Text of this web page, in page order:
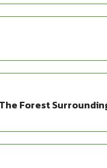
Forest